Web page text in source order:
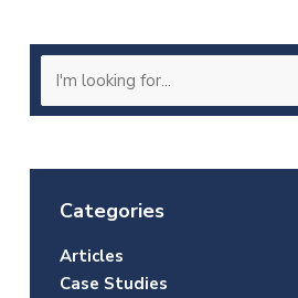
Categories
Articles
Case Studies